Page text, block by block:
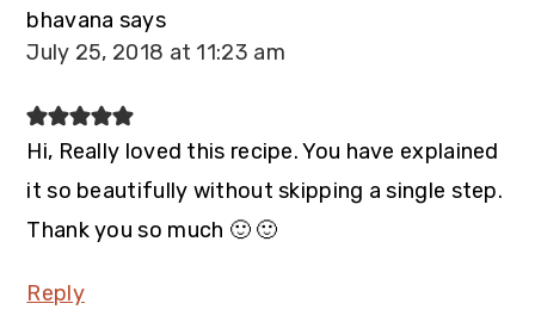
bhavana says
July 25, 2018 at 11:23 am
Hi, Really loved this recipe. You have explained
it so beautifully without skipping a single step.
Thank you so much 🙂 🙂
Reply